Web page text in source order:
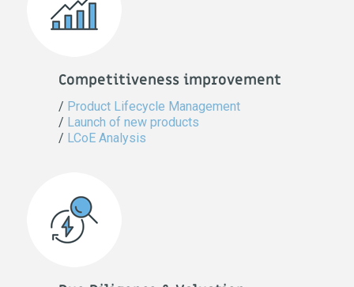
Competitiveness improvement
/ Product Lifecycle Management
/ Launch of new products
/ LCoE Analysis